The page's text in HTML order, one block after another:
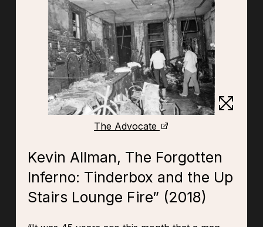
The Advocate
Kevin Allman, The Forgotten
Inferno: Tinderbox and the Up
Stairs Lounge Fire” (2018)